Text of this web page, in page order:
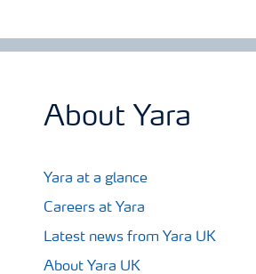
About Yara
Yara at a glance
Careers at Yara
Latest news from Yara UK
About Yara UK